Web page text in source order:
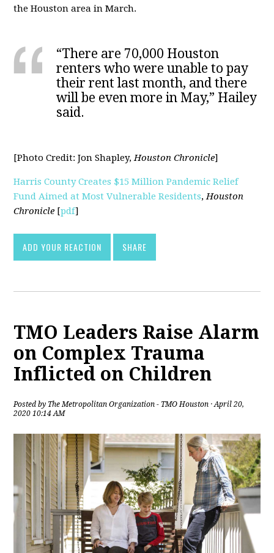
the Houston area in March.
“There are 70,000 Houston
renters who were unable to pay
their rent last month, and there
will be even more in May,” Hailey
said.
[Photo Credit:Jon Shapley,Houston Chronicle]
Harris County Creates $15 Million Pandemic Relief
Fund Aimed at Most Vulnerable Residents,Houston
Chronicle [pdf]
ADD YOUR REACTION SHARE
TMO Leaders Raise Alarm
on Complex Trauma
Inflicted on Children
Posted by The Metropolitan Organization - TMO Houston · April 20,
2020 10:14 AM